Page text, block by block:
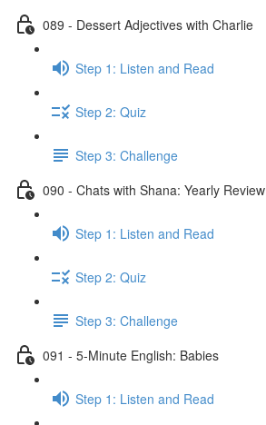
089 - Dessert Adjectives with Charlie
Step 1: Listen and Read
Step 2: Quiz
Step 3: Challenge
090 - Chats with Shana: Yearly Review
Step 1: Listen and Read
Step 2: Quiz
Step 3: Challenge
091 - 5-Minute English: Babies
Step 1: Listen and Read